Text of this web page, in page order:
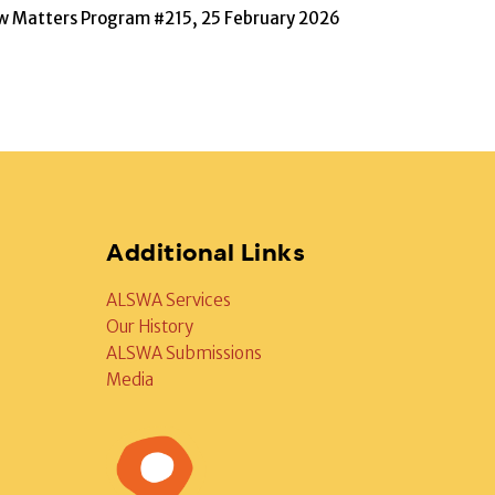
Matters Program #215, 25 February 2026
Additional Links
ALSWA Services
Our History
ALSWA Submissions
Media